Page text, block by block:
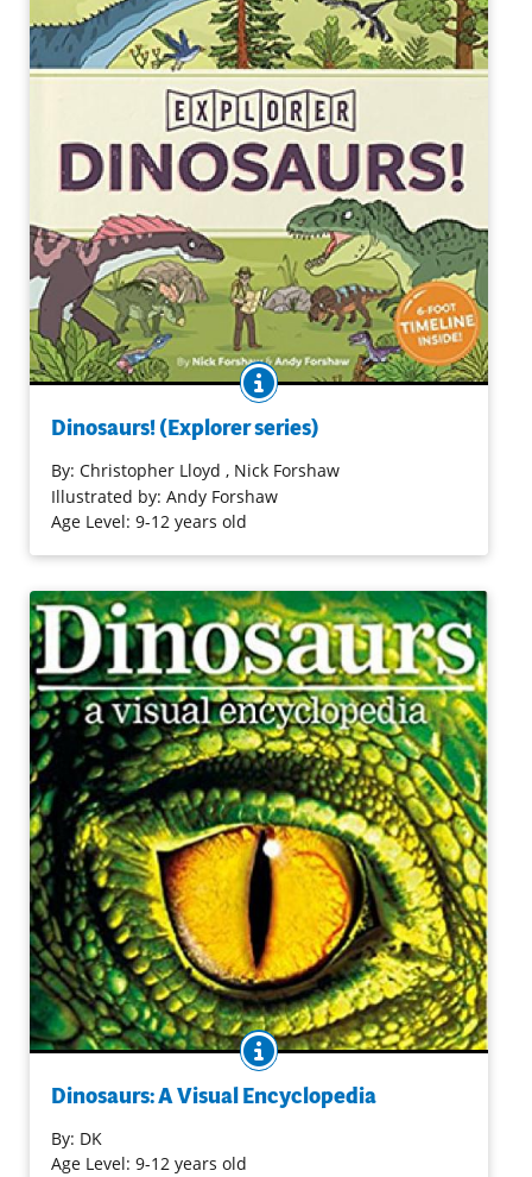
BOOK INFO
Dinosaurs, endlessly fascinating, continue to be
explored. Current information is presented in an
intriguing format that includes a foldout timeline. More
standard information is included such as an examination
of what a dinosaur is, when they lived, when they ceased
to exist, as well as some of the paleontologists who
Purchase on Bookshop
Purchase on Amazon
Dinosaurs! (Explorer series)
By: Christopher Lloyd , Nick Forshaw
Illustrated by: Andy Forshaw
Age Level: 9-12 years old
BOOK INFO
The history of all life on Earth, with a special focus on
dinosaurs, featuring details of over 100 species.
Purchase on Bookshop
Dinosaurs: A Visual Encyclopedia
By: DK
Age Level: 9-12 years old